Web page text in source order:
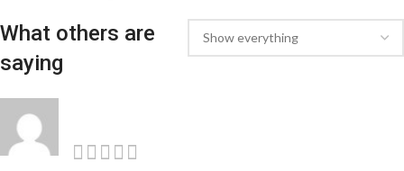
What others are
saying